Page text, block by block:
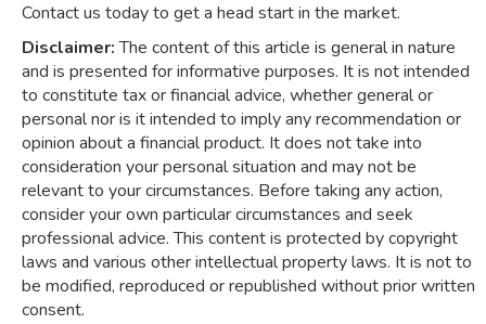
Contact us today to get a head start in the market.
Disclaimer:The content of this article is general in nature
and is presented for informative purposes. It is not intended
to constitute tax or financial advice, whether general or
personal nor is it intended to imply any recommendation or
opinion about a financial product. It does not take into
consideration your personal situation and may not be
relevant to your circumstances. Before taking any action,
consider your own particular circumstances and seek
professional advice. This content is protected by copyright
laws and various other intellectual property laws. It is not to
be modified, reproduced or republished without prior written
consent.